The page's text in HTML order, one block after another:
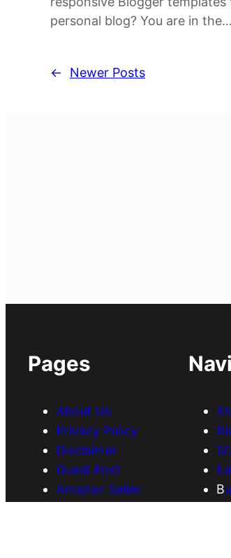
personal blog? You are in the…
← Newer Posts
Pages
About Us
Privacy Policy
Disclaimer
Guest Post
Amazon Seller
B